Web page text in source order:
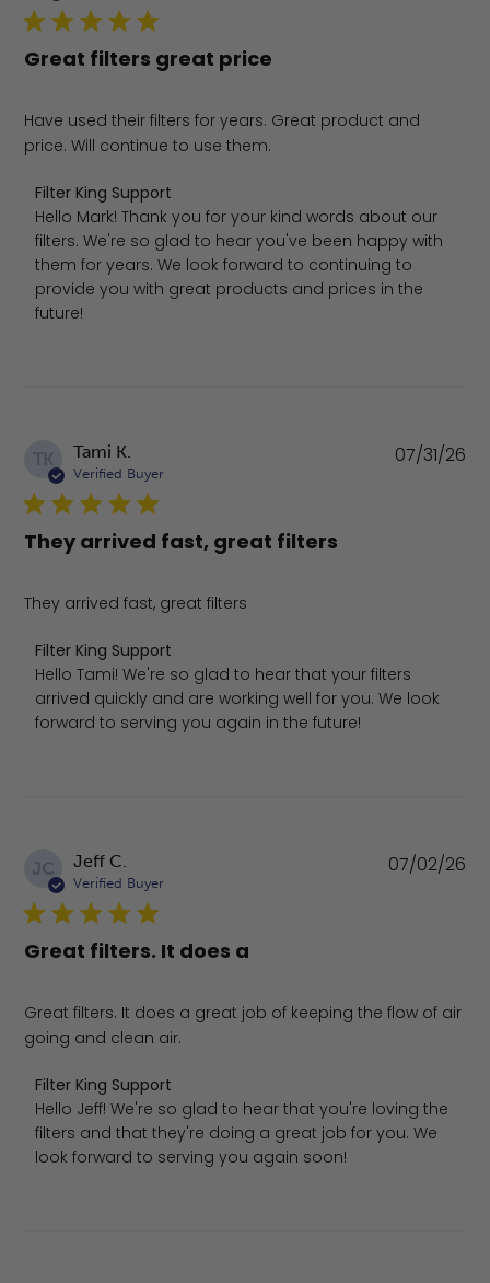
Great filters great price
Have used their filters for years. Great product and
price. Will continue to use them.
Comments by Store Owner on Review by Filter King
Filter King Support
Hello Mark! Thank you for your kind words about our
filters. We're so glad to hear you've been happy with
them for years. We look forward to continuing to
provide you with great products and prices in the
future!
TK Tami K.
Verified Buyer
They arrived fast, great filters
They arrived fast, great filters
Comments by Store Owner on Review by Filter King
Filter King Support
Hello Tami! We're so glad to hear that your filters
arrived quickly and are working well for you. We look
forward to serving you again in the future!
07/31/26
JC Jeff C.
Verified Buyer
Great filters. It does a
Great filters. It does a great job of keeping the flow of air
going and clean air.
Comments by Store Owner on Review by Filter King
Filter King Support
Hello Jeff! We're so glad to hear that you're loving the
filters and that they're doing a great job for you. We
look forward to serving you again soon!
07/02/26